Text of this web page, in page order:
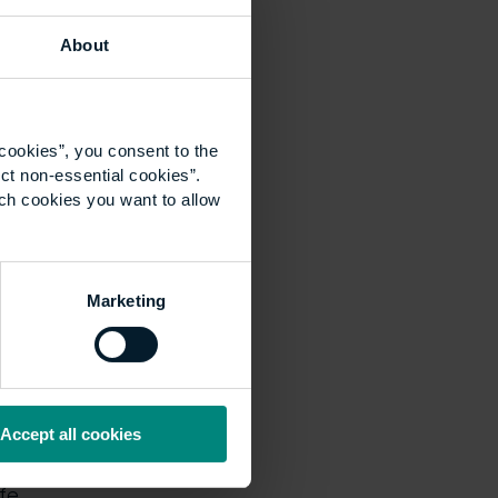
About
you consent to the
non-essential cookies”.
cookies you want to allow
Marketing
Accept all cookies
for the future.”
and the
and
Council, which
and flexibility
of the
for part-time